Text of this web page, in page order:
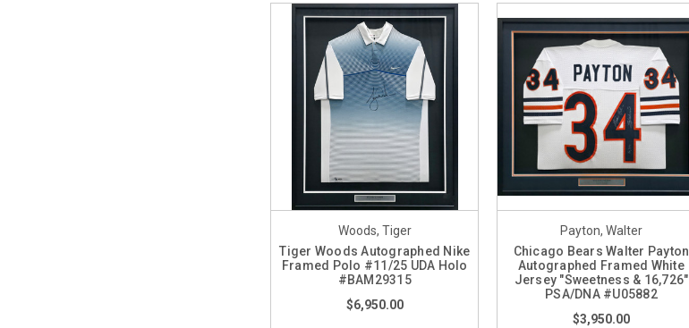
Woods, Tiger
Tiger Woods Autographed Nike
Framed Polo #11/25 UDA Holo
#BAM29315
$6,950.00
Payton, Walter
Chicago Bears Walter Payton
Autographed Framed White
Jersey "Sweetness & 16,726"
PSA/DNA #U05882
$3,950.00